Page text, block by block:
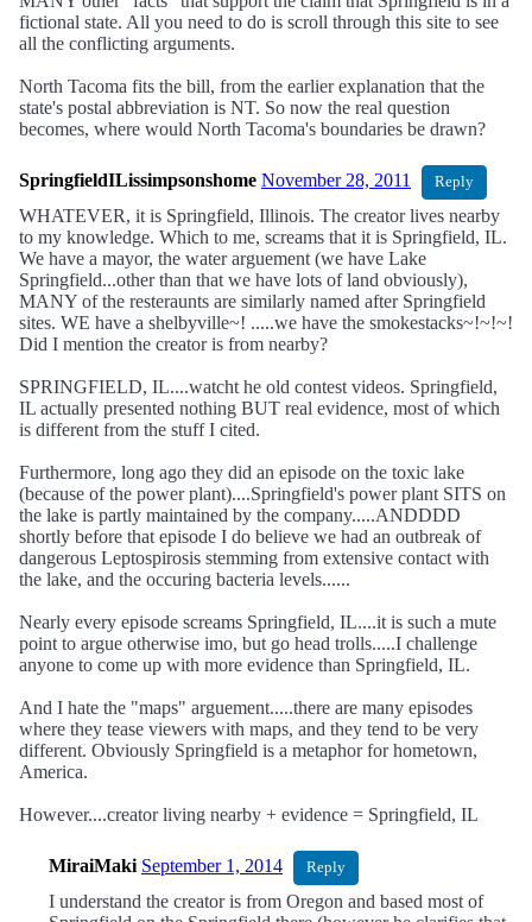
fictional state. All you need to do is scroll through this site to see
all the conflicting arguments.
North Tacoma fits the bill, from the earlier explanation that the
state's postal abbreviation is NT. So now the real question
becomes, where would North Tacoma's boundaries be drawn?
SpringfieldILissimpsonshome November 28, 2011 Reply
WHATEVER, it is Springfield, Illinois. The creator lives nearby
to my knowledge. Which to me, screams that it is Springfield, IL.
We have a mayor, the water arguement (we have Lake
Springfield...other than that we have lots of land obviously),
MANY of the resteraunts are similarly named after Springfield
sites. WE have a shelbyville~! .....we have the smokestacks~!~!~!
Did I mention the creator is from nearby?
SPRINGFIELD, IL....watcht he old contest videos. Springfield,
IL actually presented nothing BUT real evidence, most of which
is different from the stuff I cited.
Furthermore, long ago they did an episode on the toxic lake
(because of the power plant)....Springfield's power plant SITS on
the lake is partly maintained by the company.....ANDDDD
shortly before that episode I do believe we had an outbreak of
dangerous Leptospirosis stemming from extensive contact with
the lake, and the occuring bacteria levels......
Nearly every episode screams Springfield, IL....it is such a mute
point to argue otherwise imo, but go head trolls.....I challenge
anyone to come up with more evidence than Springfield, IL.
And I hate the "maps" arguement.....there are many episodes
where they tease viewers with maps, and they tend to be very
different. Obviously Springfield is a metaphor for hometown,
America.
However....creator living nearby + evidence = Springfield, IL
MiraiMaki September 1, 2014 Reply
I understand the creator is from Oregon and based most of